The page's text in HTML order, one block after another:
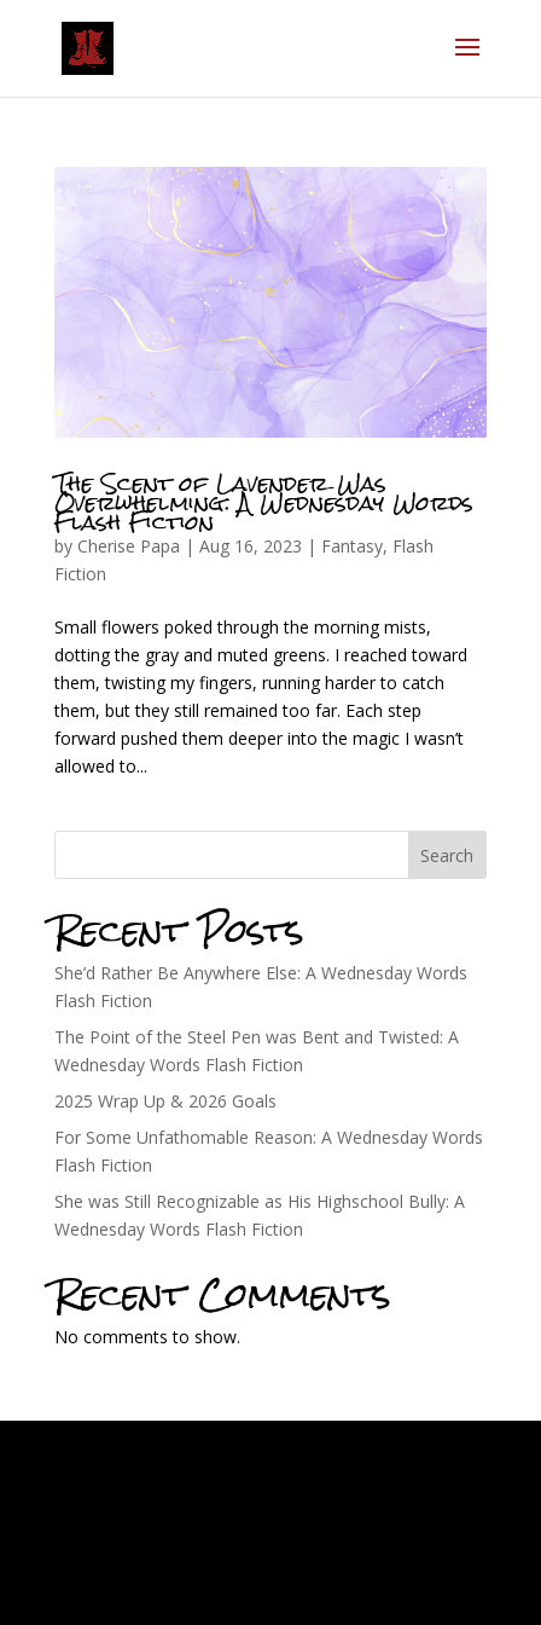
The Scent of Lavender Was
Overwhelming: A Wednesday Words
Flash Fiction
by Cherise Papa | Aug 16, 2023 | Fantasy, Flash
Fiction
Small flowers poked through the morning mists,
dotting the gray and muted greens. I reached toward
them, twisting my fingers, running harder to catch
them, but they still remained too far. Each step
forward pushed them deeper into the magic I wasn’t
allowed to...
Search
Recent Posts
She’d Rather Be Anywhere Else: A Wednesday Words
Flash Fiction
The Point of the Steel Pen was Bent and Twisted: A
Wednesday Words Flash Fiction
2025 Wrap Up & 2026 Goals
For Some Unfathomable Reason: A Wednesday Words
Flash Fiction
She was Still Recognizable as His Highschool Bully: A
Wednesday Words Flash Fiction
Recent Comments
No comments to show.